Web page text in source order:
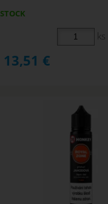
STOCK
ks
13,51 €